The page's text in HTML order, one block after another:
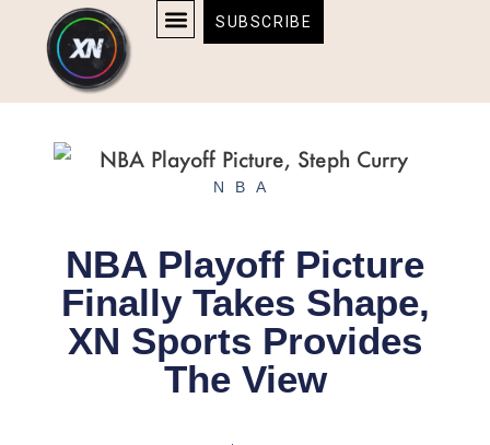
content
content
SUBSCRIBE
NBA
NBA Playoff Picture
Finally Takes Shape,
XN Sports Provides
The View